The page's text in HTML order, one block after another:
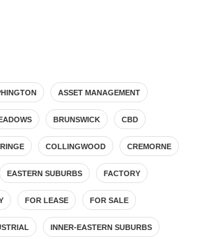
ASSET MANAGEMENT
BRUNSWICK CBD
COLLINGWOOD CREMORNE
EASTERN SUBURBS FACTORY
FOR LEASE FOR SALE
INNER-EASTERN SUBURBS